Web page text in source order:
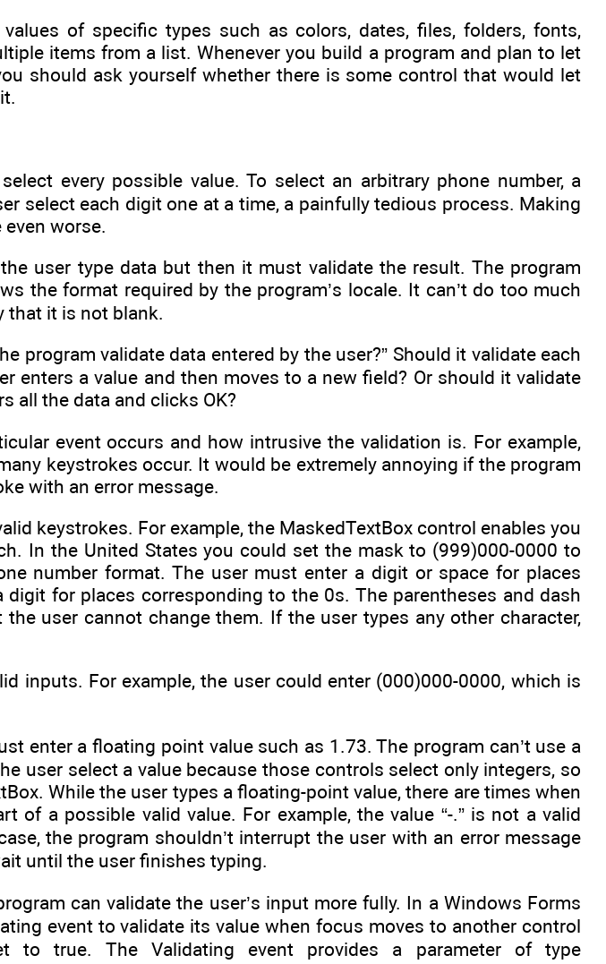
of specific types such as colors, dates, files, folders, fonts,
items from a list. Whenever you build a program and plan to let
should ask yourself whether there is some control that would let
every possible value. To select an arbitrary phone number, a
select each digit one at a time, a painfully tedious process. Making
worse.
user type data but then it must validate the result. The program
the format required by the program’s locale. It can’t do too much
that it is not blank.
program validate data entered by the user?” Should it validate each
enters a value and then moves to a new field? Or should it validate
all the data and clicks OK?
event occurs and how intrusive the validation is. For example,
keystrokes occur. It would be extremely annoying if the program
with an error message.
keystrokes. For example, the MaskedTextBox control enables you
In the United States you could set the mask to (999)000-0000 to
number format. The user must enter a digit or space for places
for places corresponding to the 0s. The parentheses and dash
user cannot change them. If the user types any other character,
inputs. For example, the user could enter (000)000-0000, which is
enter a floating point value such as 1.73. The program can’t use a
user select a value because those controls select only integers, so
While the user types a floating-point value, there are times when
of a possible valid value. For example, the value “-.” is not a valid
the program shouldn’t interrupt the user with an error message
until the user finishes typing.
can validate the user’s input more fully. In a Windows Forms
event to validate its value when focus moves to another control
to true. The Validating event provides a parameter of type